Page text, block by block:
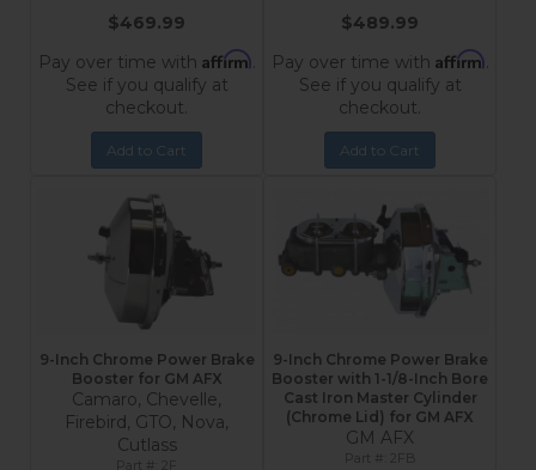
$469.99
Pay over time with Affirm.
See if you qualify at
checkout.
Add to Cart
$489.99
Pay over time with Affirm.
See if you qualify at
checkout.
Add to Cart
9-Inch Chrome Power Brake
Booster for GM AFX
Camaro, Chevelle,
Firebird, GTO, Nova,
Cutlass
9-Inch Chrome Power Brake
Booster with 1-1/8-Inch Bore
Cast Iron Master Cylinder
(Chrome Lid) for GM AFX
GM AFX
2FB